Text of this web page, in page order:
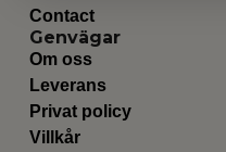
Contact
Genvägar
Om oss
Leverans
Privat policy
Villkår